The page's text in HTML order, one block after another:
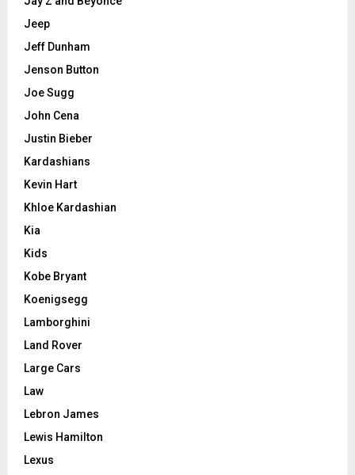
Jeep
Jeff Dunham
Jenson Button
Joe Sugg
John Cena
Justin Bieber
Kardashians
Kevin Hart
Khloe Kardashian
Kia
Kids
Kobe Bryant
Koenigsegg
Lamborghini
Land Rover
Large Cars
Law
Lebron James
Lewis Hamilton
Lexus